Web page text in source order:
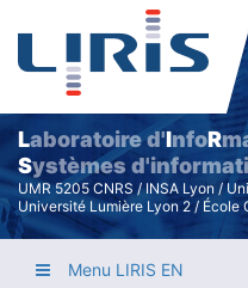
Laboratoire d'InfoR
Systèmes
UMR 5205 CNRS / INSA Lyon /
Université Lumière Lyon 2 / École
Menu LIRIS EN